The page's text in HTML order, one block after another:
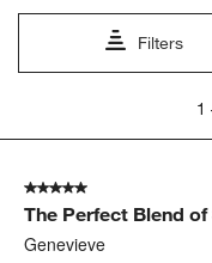
Filters
5
Reviews.
1
5 out of 5 stars.
The Perfect Blend
Genevieve